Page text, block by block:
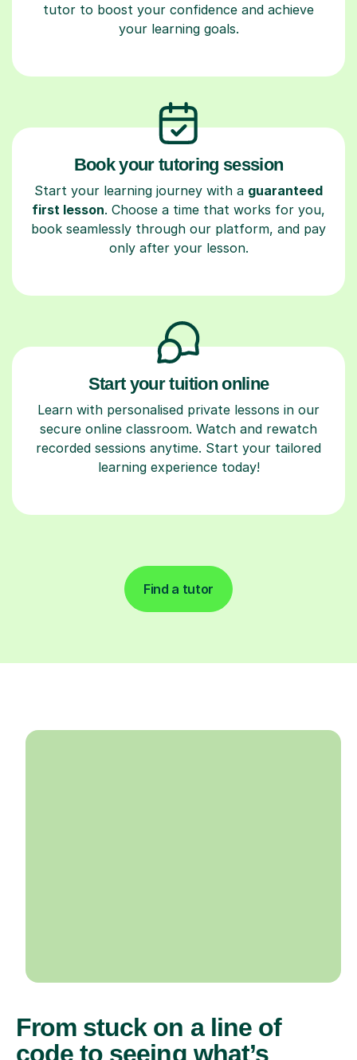
tutor to boost your confidence and achieve
your learning goals.
Book your tutoring session
Start your learning journey with a guaranteed
first lesson. Choose a time that works for you,
book seamlessly through our platform, and pay
only after your lesson.
Start your tuition online
Learn with personalised private lessons in our
secure online classroom. Watch and rewatch
recorded sessions anytime. Start your tailored
learning experience today!
Find a tutor
From stuck on a line of
code to seeing what’s